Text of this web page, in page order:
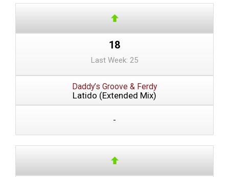
18
Last Week: 25
Daddy’s Groove & Ferdy
Latido (Extended Mix)
-